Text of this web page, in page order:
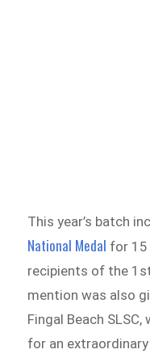
This year’s batch
National Medal for 15
recipients of the
mention was also
Fingal Beach
for an